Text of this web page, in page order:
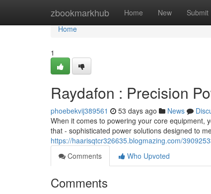
zbookmarkhub Home New Submit
Home
Home
1
Raydafon : Precision
phoebekvij389561 53 days ago News
When it comes to powering your core equipment,
that - sophisticated power solutions designed to
https://haarisqtcr326635.blogmazing.com/
Comments
Who Upvoted
Comments